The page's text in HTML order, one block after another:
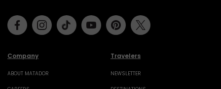
Company
ABOUT MATADOR
Travelers
NEWSLETTER
FacebookInstagramTiktok Youtube Pinterest